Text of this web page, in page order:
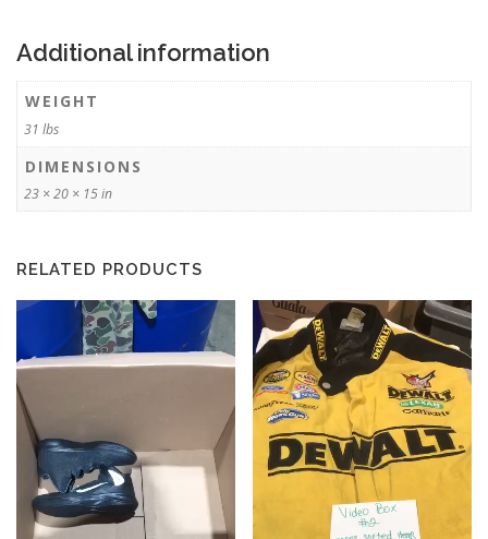
Additional information
WEIGHT
31 lbs
DIMENSIONS
23 × 20 × 15 in
RELATED PRODUCTS